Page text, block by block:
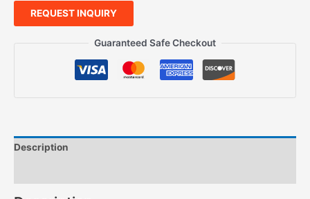
REQUEST INQUIRY
Guaranteed Safe Checkout
Description